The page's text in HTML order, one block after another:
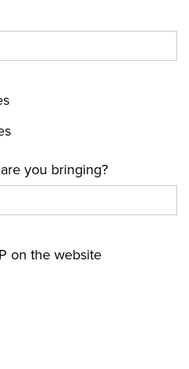
you bringing?
on the website